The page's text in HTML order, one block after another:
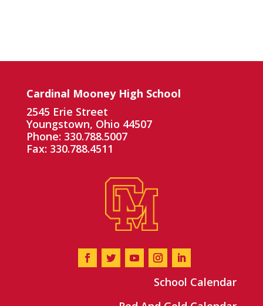
Cardinal Mooney High School
2545 Erie Street
Youngstown, Ohio 44507
Phone: 330.788.5007
Fax: 330.788.4511
School Calendar